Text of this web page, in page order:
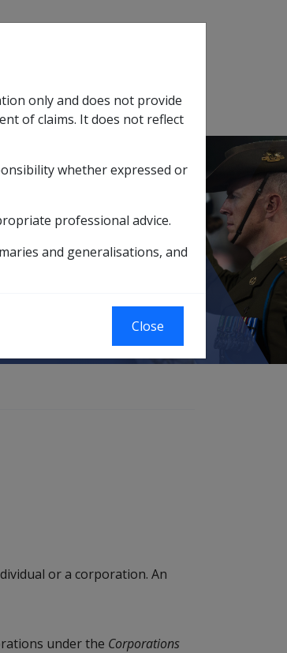
Glossary
or a corporation. An
under the Corporations
only and does not provide
of claims. It does not reflect
whether expressed or
professional advice.
and generalisations, and
Close